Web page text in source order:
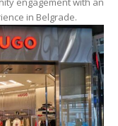
in Belgrade.